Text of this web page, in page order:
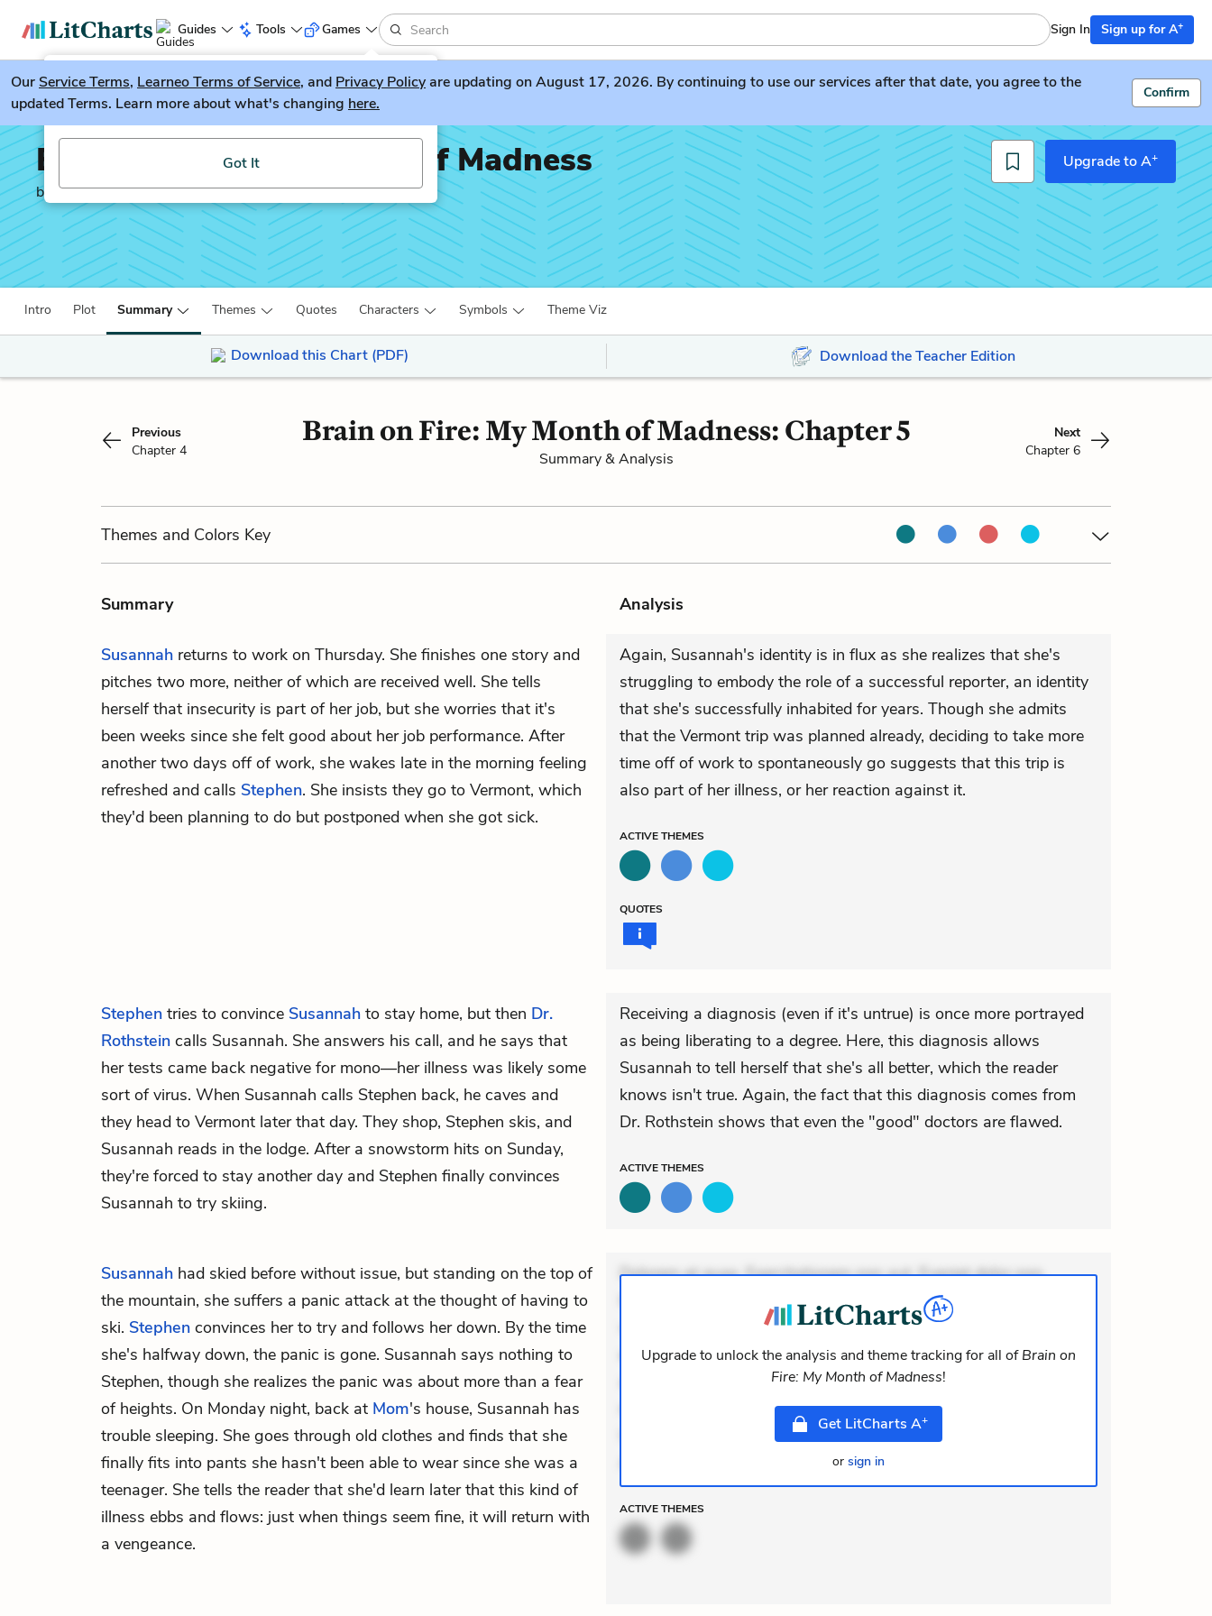
Guides Tools
LitGuesser New
Try our new literature game, LitGuesser!
Got It
Games Sign In Sign up for A+
OurService Terms, Learneo Terms of Service, and Privacy Policyare updating on August 17, 2026. By continuing to use our services after that date, you agree to the
updated Terms. Learn more about what's changing here.
Confirm
Brain on Fire: My Month of Madness
by Susannah Cahalan
Upgrade to A+
Intro Plot Summary Themes Quotes Characters Symbols Theme Viz
Download this Chart (PDF) Download the Teacher Edition
Previous
Chapter 4
Brain on Fire: My Month of Madness: Chapter 5
Summary & Analysis
Next
Chapter 6
Themes and Colors Key
Summary Analysis
Susannah returns to work on Thursday. She finishes one story and
pitches two more, neither of which are received well. She tells
herself that insecurity is part of her job, but she worries that it's
been weeks since she felt good about her job performance. After
another two days off of work, she wakes late in the morning feeling
refreshed and calls Stephen. She insists they go to Vermont, which
they'd been planning to do but postponed when she got sick.
Again, Susannah's identity is in flux as she realizes that she's
struggling to embody the role of a successful reporter, an identity
that she's successfully inhabited for years. Though she admits
that the Vermont trip was planned already, deciding to take more
time off of work to spontaneously go suggests that this trip is
also part of her illness, or her reaction against it.
ACTIVETHEMES
QUOTES
Stephen tries to convince Susannah to stay home, but then Dr.
Rothstein calls Susannah. She answers his call, and he says that
her tests came back negative for mono—her illness was likely some
sort of virus. When Susannah calls Stephen back, he caves and
they head to Vermont later that day. They shop, Stephen skis, and
Susannah reads in the lodge. After a snowstorm hits on Sunday,
they're forced to stay another day and Stephen finally convinces
Susannah to try skiing.
Receiving a diagnosis (even if it's untrue) is once more portrayed
as being liberating to a degree. Here, this diagnosis allows
Susannah to tell herself that she's all better, which the reader
knows isn't true. Again, the fact that this diagnosis comes from
Dr. Rothstein shows that even the "good" doctors are flawed.
ACTIVETHEMES
Susannah had skied before without issue, but standing on the top of
the mountain, she suffers a panic attack at the thought of having to
ski. Stephen convinces her to try and follows her down. By the time
she's halfway down, the panic is gone. Susannah says nothing to
Stephen, though she realizes the panic was about more than a fear
of heights. On Monday night, back at Mom's house, Susannah has
trouble sleeping. She goes through old clothes and finds that she
finally fits into pants she hasn't been able to wear since she was a
teenager. She tells the reader that she'd learn later that this kind of
illness ebbs and flows: just when things seem fine, it will return with
a vengeance.
Dolorem et quae. Exercitationem non aut. Eveniet dolor non.
Incidunt dolores sunt. Ad dolor at. Quia aperiam eligendi. Ut
veniam voluptatem. Aperiam consequuntur mollitia. Provident
expedita delectus. Occaecati ea suscipit. Optio ut iste. Voluptas
aut occaecati. Accusantium recusandae voluptates. Explicabo
minus tempore. Nostrum dolor asperiores. Ut aliquam officiis.
Unde enim nesciunt. Commodi necessitatibus voluptas.
Accusamus eaque omnis. Velit eaqu
ACTIVETHEMES
Upgrade to unlock the analysis and theme tracking for all ofBrain on
Fire: My Month of Madness!
Get LitCharts A+
or sign in